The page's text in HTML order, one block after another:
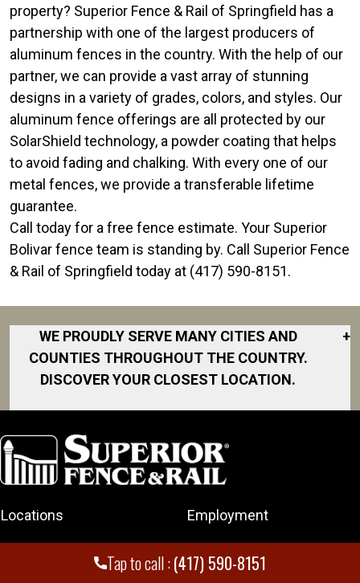
Tap to call :(417) 590-8151
property? Superior Fence & Rail of Springfield has a
partnership with one of the largest producers of
aluminum fences in the country. With the help of our
partner, we can provide a vast array of stunning
designs in a variety of grades, colors, and styles. Our
aluminum fence offerings are all protected by our
SolarShield technology, a powder coating that helps
to avoid fading and chalking. With every one of our
metal fences, we provide a transferable lifetime
guarantee.
Call today for a free fence estimate. Your Superior
Bolivar fence team is standing by. Call Superior Fence
& Rail of Springfield today at (417) 590-8151.
WE PROUDLY SERVE MANY CITIES AND
COUNTIES THROUGHOUT THE COUNTRY.
DISCOVER YOUR CLOSEST LOCATION.
+
Branson
Carthage
Marshfield
Neosho
Locations Employment